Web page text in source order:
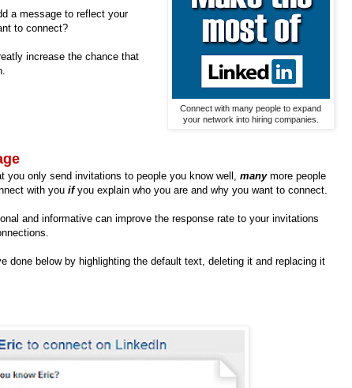
Connect with many people to expand
your network into hiring companies.
a message to reflect your
to connect?
increase the chance that
you only send invitations to people you know well, manymore people
with you ifyou explain who you are and why you want to connect.
and informative can improve the response rate to your invitations
done below by highlighting the default text, deleting it and replacing it